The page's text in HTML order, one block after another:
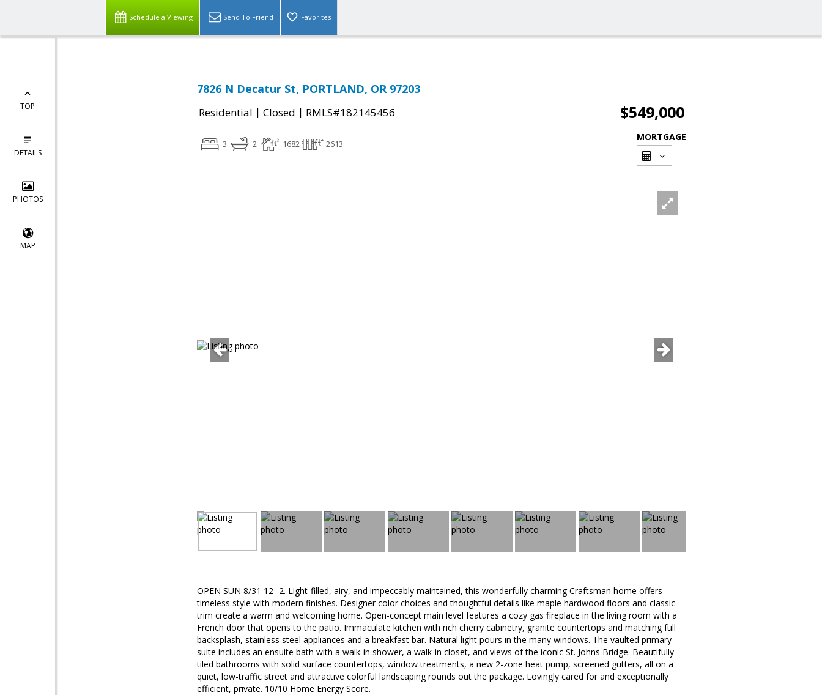
Schedule a Viewing Send To Friend Favorites
TOP
DETAILS
PHOTOS
MAP
7826 N Decatur St, PORTLAND, OR 97203
Residential | Closed | RMLS#182145456 $549,000
3 2 1682 2613
MORTGAGE
OPEN SUN 8/31 12- 2. Light-filled, airy, and impeccably maintained, this wonderfully charming Craftsman home offers
timeless style with modern finishes. Designer color choices and thoughtful details like maple hardwood floors and classic
trim create a warm and welcoming home. Open-concept main level features a cozy gas fireplace in the living room with a
French door that opens to the patio. Immaculate kitchen with rich cherry cabinetry, granite countertops and matching full
backsplash, stainless steel appliances and a breakfast bar. Natural light pours in the many windows. The vaulted primary
suite includes an ensuite bath with a walk-in shower, a walk-in closet, and views of the iconic St. Johns Bridge. Beautifully
tiled bathrooms with solid surface countertops, window treatments, a new 2-zone heat pump, screened gutters, all on a
quiet, low-traffic street and attractive colorful landscaping rounds out the package. Lovingly cared for and exceptionally
efficient, private. 10/10 Home Energy Score.